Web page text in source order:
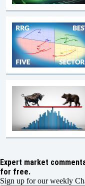
Expert market
for free.
Sign up for our weekly